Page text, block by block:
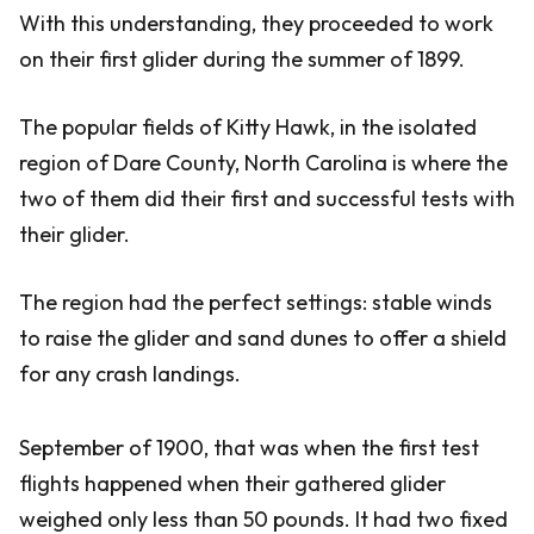
With this understanding, they proceeded to work
on their first glider during the summer of 1899.
The popular fields of Kitty Hawk, in the isolated
region of Dare County, North Carolina is where the
two of them did their first and successful tests with
their glider.
The region had the perfect settings: stable winds
to raise the glider and sand dunes to offer a shield
for any crash landings.
September of 1900, that was when the first test
flights happened when their gathered glider
weighed only less than 50 pounds. It had two fixed